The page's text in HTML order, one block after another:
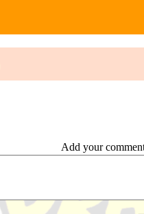
Add your